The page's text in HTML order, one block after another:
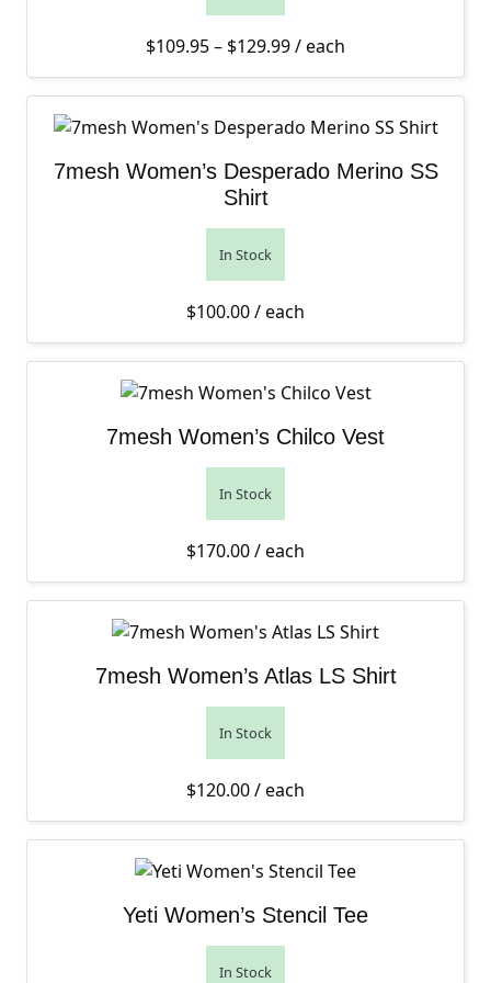
$109.95– $129.99Price range: $109.95
/ each
7mesh Women’s Desperado Merino SS
Shirt
In Stock
$100.00/ each
7mesh Women’s Chilco Vest
In Stock
$170.00/ each
7mesh Women’s Atlas LS Shirt
In Stock
$120.00/ each
Yeti Women’s Stencil Tee
In Stock